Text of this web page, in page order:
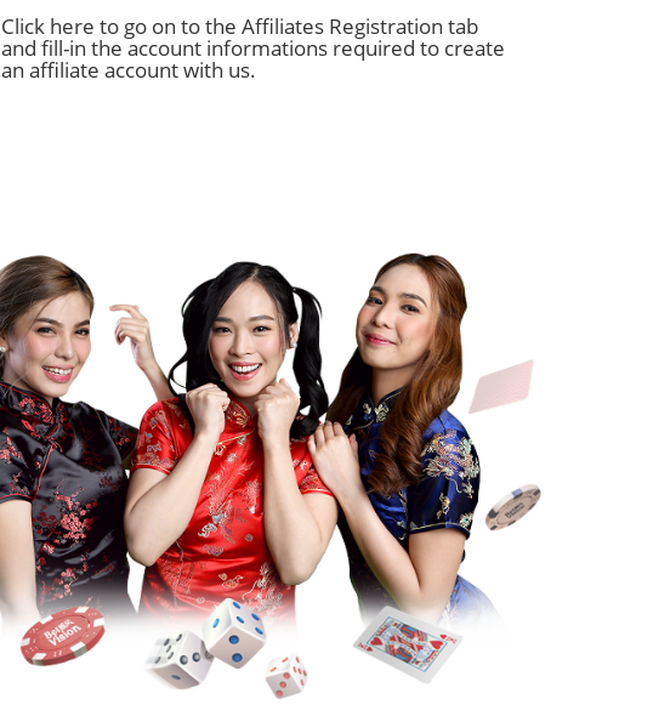
Click here to go on to the Affiliates Registration tab
and fill-in the account informations required to create
an affiliate account with us.